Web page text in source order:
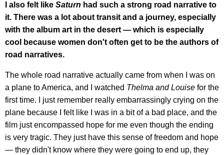
I also felt like Saturn had such a strong road narrative to
it. There was a lot about transit and a journey, especially
with the album art in the desert — which is especially
cool because women don't often get to be the authors of
road narratives.
The whole road narrative actually came from when I was on
a plane to America, and I watched Thelma and Louise for the
first time. I just remember really embarrassingly crying on the
plane because I felt like I was in a bit of a bad place, and the
film just encompassed hope for me even though the ending
is very tragic. They just have this sense of freedom and hope
— they didn't know where they were going to end up, they